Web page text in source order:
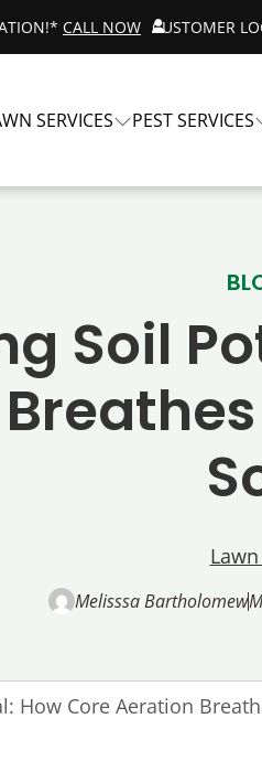
CALL NOW CUSTOMER
SERVICES PEST SERVICES
Soil
Melisssa Bartholomew
How Core Aeration